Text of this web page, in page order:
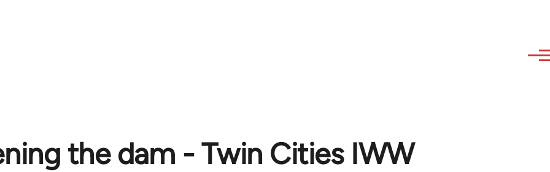
the dam - Twin Cities IWW